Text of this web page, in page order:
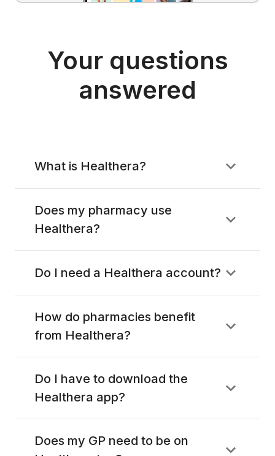
Your questions
answered
What is Healthera?
Does my pharmacy use
Healthera?
Do I need a Healthera account?
How do pharmacies benefit
from Healthera?
Do I have to download the
Healthera app?
Does my GP need to be on